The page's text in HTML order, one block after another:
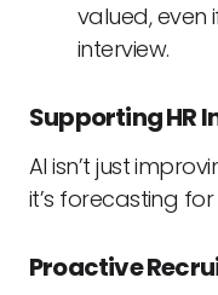
valued, even
interview.
Supporting HR
AI isn’t just
it’s forecasting
Proactive